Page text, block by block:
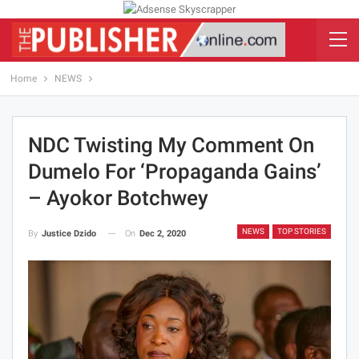
Home NEWS
NDC Twisting My Comment On
Dumelo For ‘propaganda Gains’
– Ayokor Botchwey
NEWS TOP STORIES
By Justice Dzido On Dec 2, 2020